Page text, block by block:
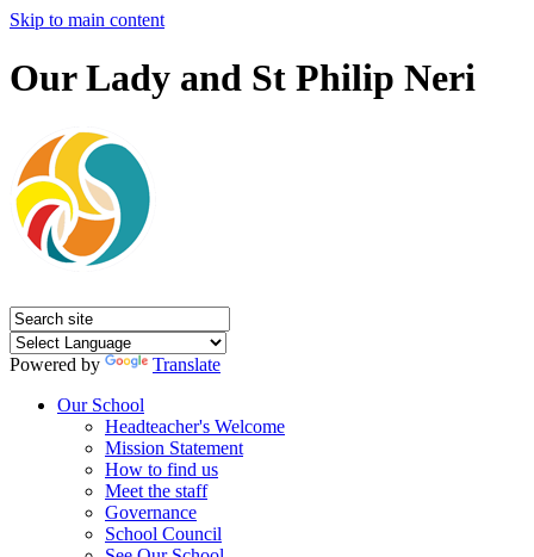
Skip to main content
Our Lady and St Philip Neri
Powered by
Translate
Our School
Headteacher's Welcome
Mission Statement
How to find us
Meet the staff
Governance
School Council